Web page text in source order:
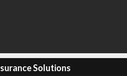
Solutions